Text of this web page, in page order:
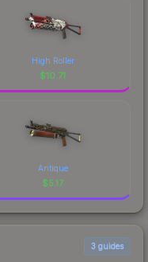
High Roller
$10.71
Antique
$5.17
3 guides